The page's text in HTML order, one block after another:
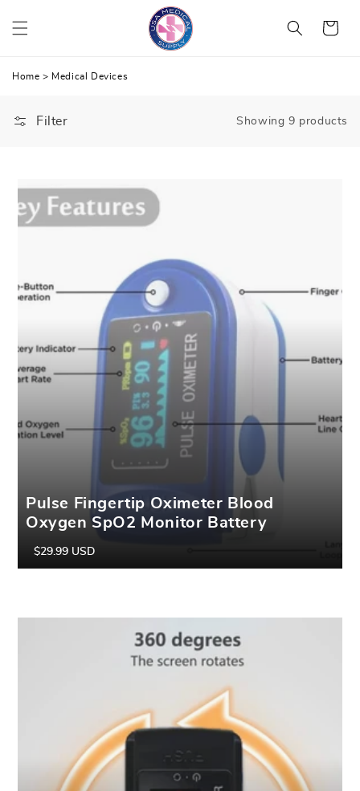
to
Cart
Home > Medical Devices
Filter Showing 9 products
Pulse Fingertip Oximeter Blood
Oxygen SpO2 Monitor Battery
Regular
price
Sale
price
$29.99 USD